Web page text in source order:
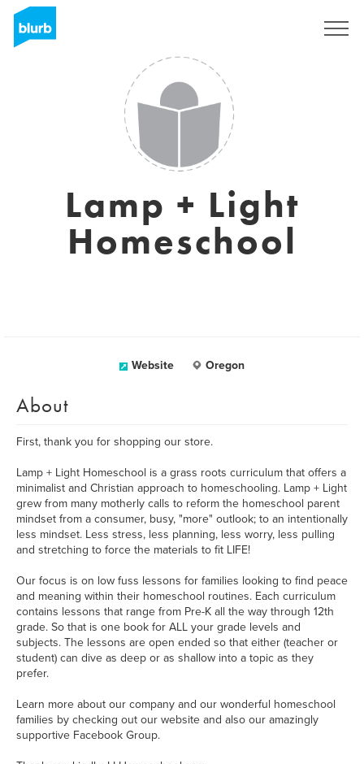
Lamp + Light
Homeschool
Website Oregon
About
First, thank you for shopping our store.
Lamp + Light Homeschool is a grass roots curriculum that offers a
minimalist and Christian approach to homeschooling. Lamp + Light
grew from many motherly calls to reform the homeschool parent
mindset from a consumer, busy, "more" outlook; to an intentionally
less mindset. Less stress, less planning, less worry, less pulling
and stretching to force the materials to fit LIFE!
Our focus is on low fuss lessons for families looking to find peace
and meaning within their homeschool routines. Each curriculum
contains lessons that range from Pre-K all the way through 12th
grade. So that is one book for ALL your grade levels and
subjects. The lessons are open ended so that either (teacher or
student) can dive as deep or as shallow into a topic as they
prefer.
Learn more about our company and our wonderful homeschool
families by checking out our website and also our amazingly
supportive Facebook Group.